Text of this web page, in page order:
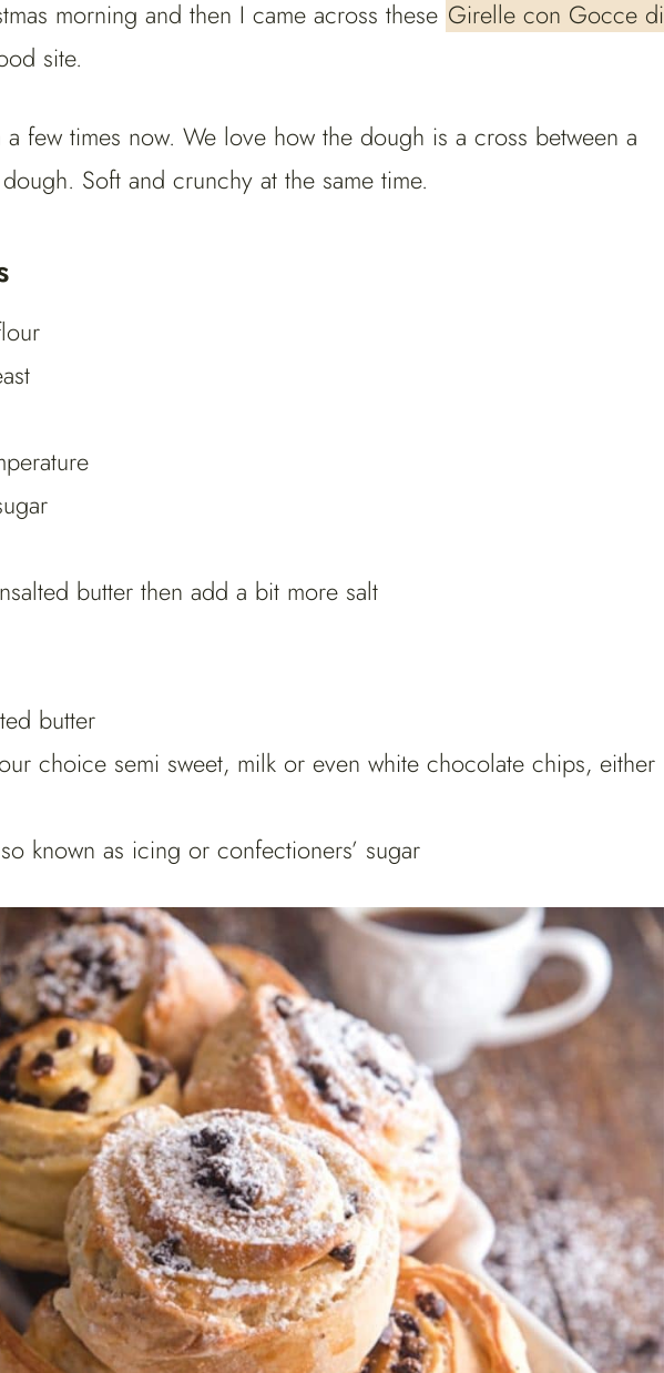
morning and then I came across these Girelle con Gocce di
site.
a few times now. We love how the dough is a cross between a
Soft and crunchy at the same time.
butter then add a bit more salt
butter
choice semi sweet, milk or even white chocolate chips, either
known as icing or confectioners’ sugar